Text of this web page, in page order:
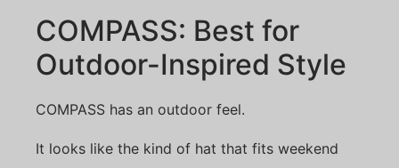
COMPASS: Best for
Outdoor-Inspired Style
COMPASS has an outdoor feel.
It looks like the kind of hat that fits weekend